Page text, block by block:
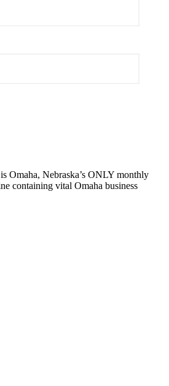
Omaha, Nebraska’s ONLY monthly
containing vital Omaha business